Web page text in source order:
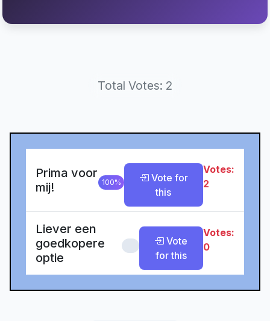
Total Votes: 2
Prima voor
mij!
100%
Vote for
this
Votes:
2
Liever een
goedkopere
optie
0%
Vote
for this
Votes:
0